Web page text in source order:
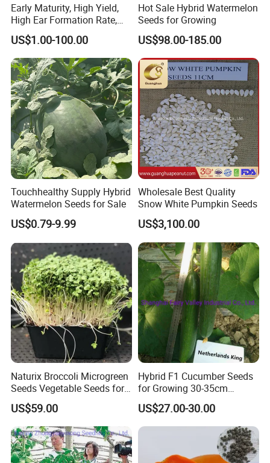
Early Maturity, High Yield,
High Ear Formation Rate,
High Ear Formation Rate
Sweet Corn Seeds
US$1.00-100.00
Hot Sale Hybrid Watermelon
Seeds for Growing
US$98.00-185.00
Touchhealthy Supply Hybrid
Watermelon Seeds for Sale
US$0.79-9.99
Wholesale Best Quality
Snow White Pumpkin Seeds
US$3,100.00
Naturix Broccoli Microgreen
Seeds Vegetable Seeds for
Growing
US$59.00
Hybrid F1 Cucumber Seeds
for Growing 30-35cm
Length Netherlands King
US$27.00-30.00